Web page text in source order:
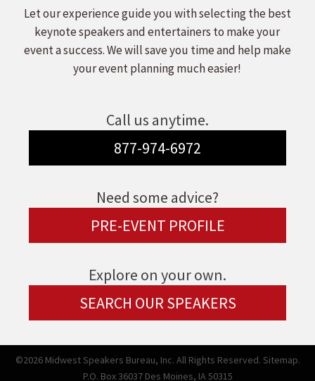
Let our experience guide you with selecting the best
keynote speakers and entertainers to make your
event a success. We will save you time and help make
your event planning much easier!
Call us anytime.
877-974-6972
Need some advice?
PRE-EVENT PROFILE
Explore on your own.
SEARCH OUR SPEAKERS
©2026 Midwest Speakers Bureau, Inc. All Rights Reserved. Sitemap.
P.O. Box 36037 Des Moines, IA 50315